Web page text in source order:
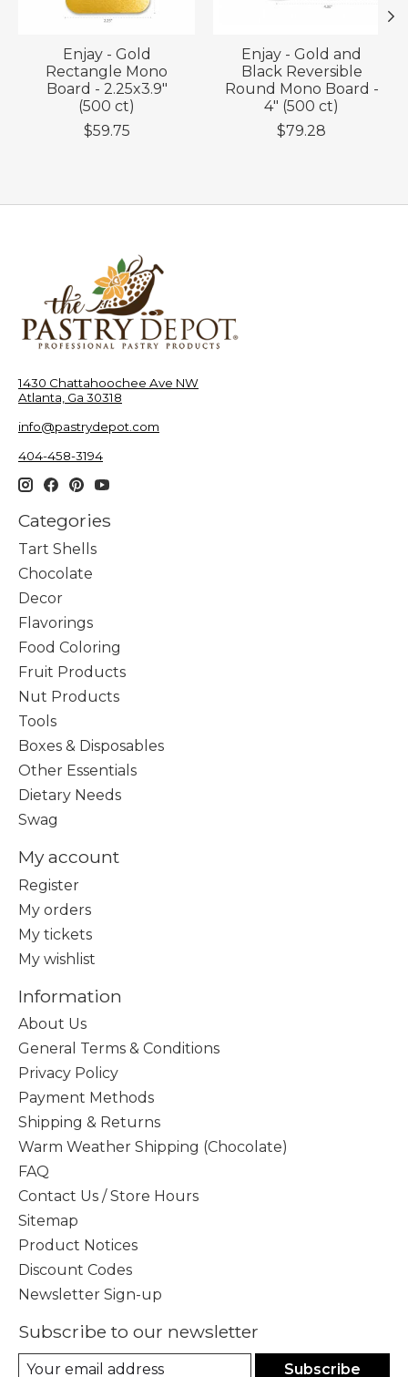
Enjay - Gold
Rectangle Mono
Board - 2.25x3.9"
(500 ct)
$59.75
Enjay - Gold and
Black Reversible
Round Mono Board -
4" (500 ct)
$79.28
1430 Chattahoochee Ave NW
Atlanta, Ga 30318
info@pastrydepot.com
404-458-3194
Categories
Tart Shells
Chocolate
Decor
Flavorings
Food Coloring
Fruit Products
Nut Products
Tools
Boxes & Disposables
Other Essentials
Dietary Needs
Swag
My account
Register
My orders
My tickets
My wishlist
Information
About Us
General Terms & Conditions
Privacy Policy
Payment Methods
Shipping & Returns
Warm Weather Shipping (Chocolate)
FAQ
Contact Us / Store Hours
Sitemap
Product Notices
Discount Codes
Newsletter Sign-up
Subscribe to our newsletter
Subscribe